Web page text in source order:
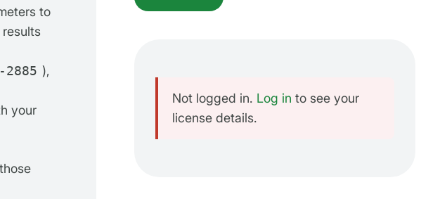
to
2885 ),
your
Not logged in. Log in to see your
license details.